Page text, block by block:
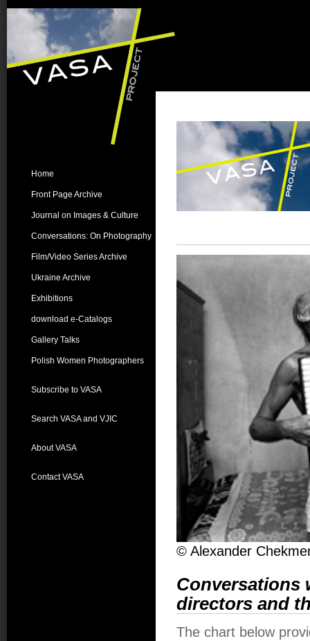
Home
Front Page Archive
Journal on Images & Culture
Conversations: On Photography
Film/Video Series Archive
Ukraine Archive
Exhibitions
download e-Catalogs
Gallery Talks
Polish Women Photographers
Subscribe to VASA
Search VASA and VJIC
About VASA
Contact VASA
© Alexander
Conversations
directors and
The chart below